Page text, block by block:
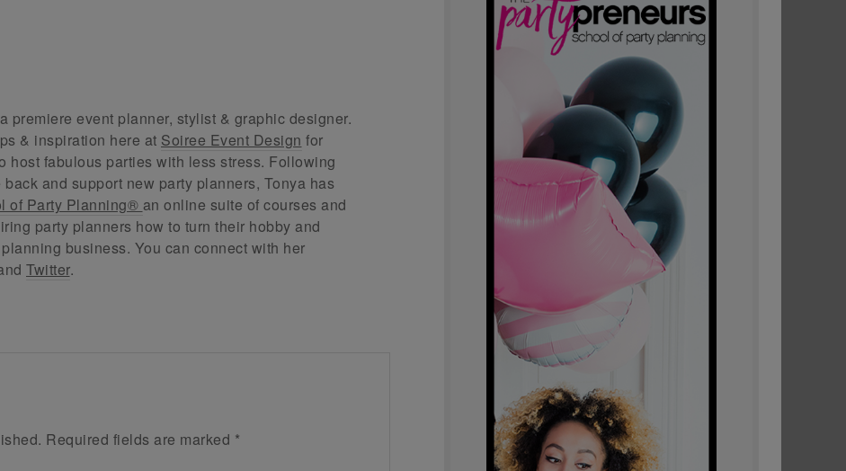
premiere event planner, stylist & graphic designer.
& inspiration here at Soiree Event Design for
host fabulous parties with less stress. Following
and support new party planners, Tonya has
of Party Planning® an online suite of courses and
party planners how to turn their hobby and
business. You can connect with her
Twitter.
Required fields are marked *